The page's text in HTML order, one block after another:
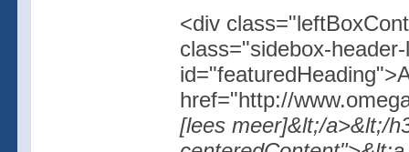
<div
class="sidebox-
href="http://
[lees meer]&lt;/a>&lt;/